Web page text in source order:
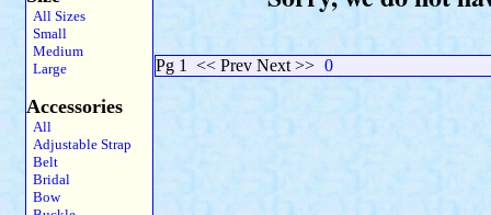
All Sizes
Small
Medium
Large
Accessories
All
Adjustable Strap
Belt
Bridal
Bow
Pg 1 << Prev Next >> 0